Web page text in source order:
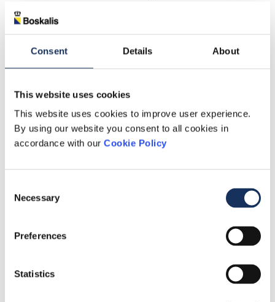
Consent Details About
This website uses cookies
This website uses cookies to improve user experience.
By using our website you consent to all cookies in
accordance with our Cookie Policy
Selection
Necessary
Preferences
Statistics
Trelleborg – Business Development Director
HENK Grafimedia – Director and Sales Director
KPN – Client Manager and CSR Manager
Development & CSR Manager
ES Elektro – Branch Manager and Regional Director
KLM – Key Account Manager and Manager
Environmental Strategy
Share this